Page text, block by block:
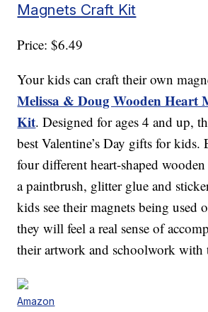
Magnets Craft Kit
Price: $6.49
Your kids can craft their own
Melissa & Doug Wooden Heart
Kit. Designed for ages 4 and up,
best Valentine’s Day gifts for kids.
four different heart-shaped
a paintbrush, glitter glue and
kids see their magnets being used
they will feel a real sense of
their artwork and schoolwork with
Amazon